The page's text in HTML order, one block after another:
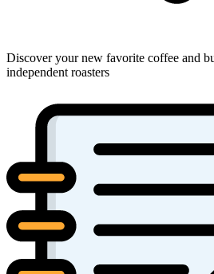
Discover your new favorite coffee and
independent roasters